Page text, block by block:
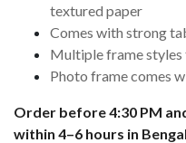
textured paper
Comes with strong
Multiple frame styles
Photo frame comes
Order before 4:30 PM
within 4–6 hours in